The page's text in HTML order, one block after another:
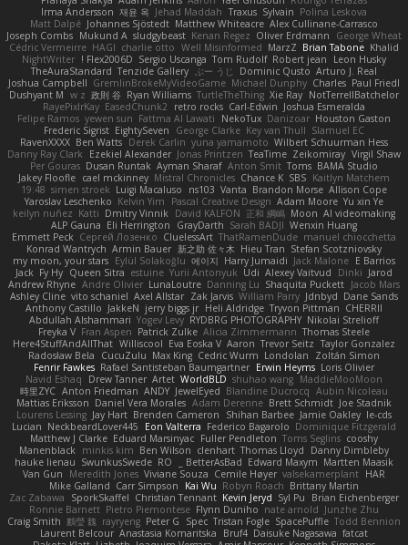
Polina Leskova
Sylvain
Traxus
Jehad Maddah
재윤 옥
Irma Andersson
Alex Cullinane-Carrasco
Matthew Whiteacre
Johannes Sjöstedt
Matt Dalpé
George Wheat
Oliver Erdmann
Kenan Regez
sludgybeast
Mukund A
Joseph Combs
Khalid
Brian Tabone
MarzZ
Well Misinformed
charlie otto
HAGI
Cédric Vermeirre
Leon Husky
Robert jean
Tom Rudolf
Sergio Uscanga
Flex2006D !
NightWriter
Arturo J. Real
Dominic Qusto
ぶー うじ
Tenzide Gallery
TheAuraStandard
Paul Friedl
Charles
Michael Dunphy
GremlinBrokeMyVideoGame
Joshua Campbell
NotTerrellBatchelor
Xie Ray
TurtleTheThing
Ryan Williams
政則 谷
w z
Dushyant M
Joshua Esmeralda
Carl-Edwin
retro rocks
EasedChunk2
RayePixlrKay
Houston Gaston
Danizoar
NekoTux
Fattma Al Lawati
yewen sun
Felipe Ramos
Slamuel EC
Key van Thull
George Clarke
EightySeven
Frederic Sigrist
Wilbert Schuurman Hess
yuna yamamoto
Derek Carlin
Ben Watts
RavenXXXX
Virgil Shaw
Zeikomiray
TeaTime
Jonas Printzen
Ezekiel Alexander
Danny Ray Clark
BAMA Studio
Toms
Anton Smit
Ayman Sharaf
Dusan Runtak
Per Gouras
Kaitlyn Matchem
SBS
Chance K
Mistral Chronicles
cael mckinney
Jakey Floofle
Allison Cope
Brandon Morse
Vanta
ns103
Luigi Macaluso
simen stroek
19:48
Yu xin Ye
Adam Moore
Pascal Creative Design
Kelvin Yim
Yaroslav Leschenko
AI videomaking
Moon
正和 綱嶋
David KALFON
Dmitry Vinnik
Katti
keilyn nuñez
Wenxin Huang
Sarah BADJI
GrayDarth
Eli Herrington
ALP Gauna
manuel chiocchetta
ThatRamenDude
CluelessArt
Cергей Лозенко
Emmett Peck
Stefan Scotzniovsky
Hieu Tran
新之助 佐々木
Armin Bauer
Konrad Wantrych
E Barrios
Jack Malone
Harry Jumaidi
에이지
Eylül Solakoğlu
my moon, your stars
Jarod
Dinki
Alexey Vaitvud
Udi
Yurii Antonyuk
estuine
Queen Sitra
Fy Hy
Jack
Jacob Mars
Shaquita Puckett
Danning Lu
LunaLoutre
Andre Olivier
Andrew Rhyne
Dane Sands
Jdnbyd
William Parry
Zak Jarvis
Axel Allstar
vito schaniel
Ashley Cline
CHERRII
Tryvon Pittman
Heli Aldridge
jerry biggs jr
JakkeN
Anthony Castillo
Nikolai Strelioff
RYDBRG PHOTOGRAPHY
Yogev Levy
Abdullah Alshammari
Thomas Steele
Alicia Zimmermann
Patrick Zulke
Fran Aspen
Freyka V
Taylor Gonzalez
Trevor Seitz
Aaron
Eva Eoska V
Williscool
Here4StuffAndAllThat
Zoltán Simon
Londolan
Cedric Wurm
Max King
CucuZulu
Radosław Bela
Loris Olivier
Erwin Heyms
Rafael Santisteban Baumgartner
Fenrir Fawkes
MaddieMooMoon
shuhao wang
WorldBLD
Artet
Drew Tanner
Navid Eshaq
Aubin Nicoleau
Blandine Ducrocq
JewelEyed
ANDY
Anton Friedman
時里ZYC
Joe Stadnik
Brett Schmidt
Adam Derenne
Daniel Vera Morales
Mattias Eriksson
le-cds
Jamie Oakley
Shihan Barbee
Brenden Cameron
Jay Hart
Lourens Lessing
Dominique Fitzgerald
Federico Bagarolo
Eon Valterra
NeckbeardLover445
Lucian
cooshy
Toms Seglins
Fuller Pendleton
Eduard Marsinyac
Matthew J Clarke
Danny Dimbleby
Thomas Lloyd
clenhart
Ben Wilson
minkis kim
Manenblack
Martten Maasik
Edward Maxym
BetterAsBad _
RO
SwunkusSwede
hauke lienau
HAR
valsekamerplant
Cemile Høyer
Viviane Souza
Meredith Jones
Van Gun
Brittany Martin
Robyn Roach
Kai Wu
Carr Simpson
Mike Galland
Brian Eichenberger
Syl Pu
Kevin Jeryd
Christian Tennant
SporkSkaffel
Zac Zabawa
Junzhe Zhu
nate arnold
Flynn Duniho
Pietro Piemontese
Ronnie Barnett
Todd Bennion
SpacePuffle
Tristan Fogle
Spec
Peter G
rayryeng
鸝瑩 魏
Craig Smith
fatcat
Daisuke Nagasawa
Bruf4
Anastasia Komaritska
Laurent Belcour